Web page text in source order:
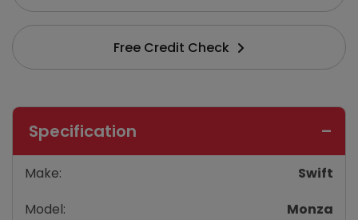
Free Credit Check
Specification
Make:
Swift
Model:
Monza